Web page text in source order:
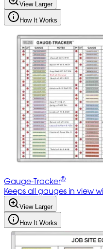
View Larger
How It Works
Gauge-Tracker®
Keeps all gauges in view
View Larger
How It Works